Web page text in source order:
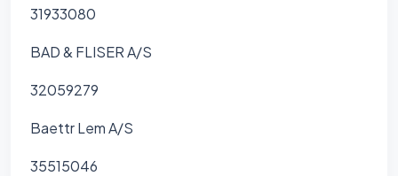
31933080
BAD & FLISER A/S
32059279
Baettr Lem A/S
35515046